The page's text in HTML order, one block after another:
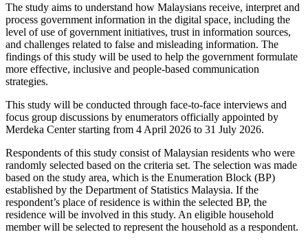
The study aims to understand how Malaysians receive, interpret and
process government information in the digital space, including the
level of use of government initiatives, trust in information sources,
and challenges related to false and misleading information. The
findings of this study will be used to help the government formulate
more effective, inclusive and people-based communication
strategies.
This study will be conducted through face-to-face interviews and
focus group discussions by enumerators officially appointed by
Merdeka Center starting from 4 April 2026 to 31 July 2026.
Respondents of this study consist of Malaysian residents who were
randomly selected based on the criteria set. The selection was made
based on the study area, which is the Enumeration Block (BP)
established by the Department of Statistics Malaysia. If the
respondent’s place of residence is within the selected BP, the
residence will be involved in this study. An eligible household
member will be selected to represent the household as a respondent.